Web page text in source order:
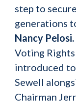
step to
generations
Nancy Pelosi.
Voting
introduced
Sewell
Chairman